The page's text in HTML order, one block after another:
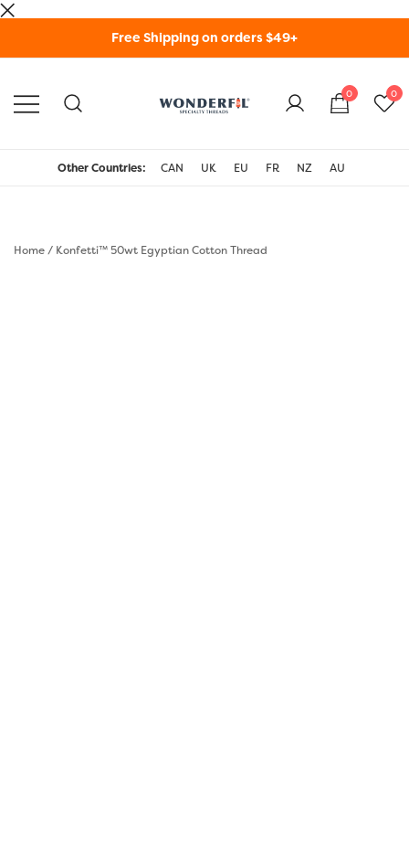
Free Shipping on orders $49+
Threads USA
0 0
Other Countries: CAN UK EU FR NZ AU
Home/ Konfetti™ 50wt Egyptian Cotton Thread